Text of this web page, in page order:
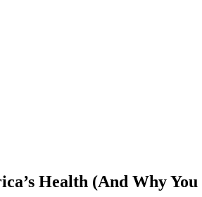
Health (And Why You